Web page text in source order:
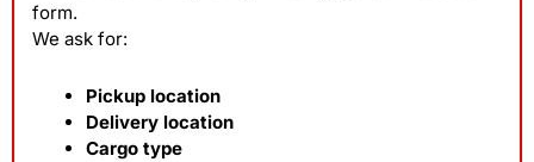
form.
We ask for:
Pickup location
Delivery location
Cargo type